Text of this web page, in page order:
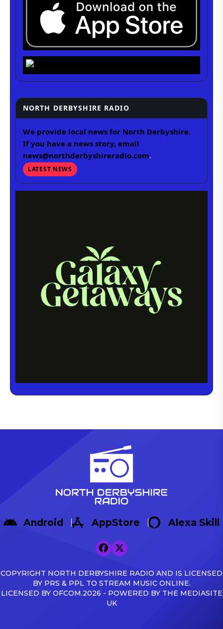
NORTH DERBYSHIRE RADIO
We provide local news for North Derbyshire.
If you have a news story, email
news@northderbyshireradio.com.
LATEST NEWS
Android AppStore Alexa Skill
COPYRIGHT NORTH DERBYSHIRE RADIO AND IS LICENSED
BY PRS & PPL TO STREAM MUSIC ONLINE.
LICENSED BY OFCOM.2026 - POWERED BY THE MEDIASITE
UK